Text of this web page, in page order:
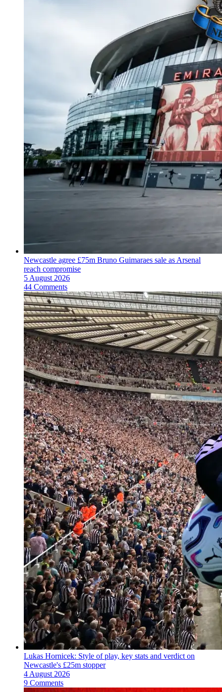
Newcastle agree £75m Bruno Guimaraes sale as Arsenal
reach compromise
5 August 2026
44 Comments
Lukas Hornicek: Style of play, key stats and verdict on
Newcastle's £25m stopper
4 August 2026
9 Comments